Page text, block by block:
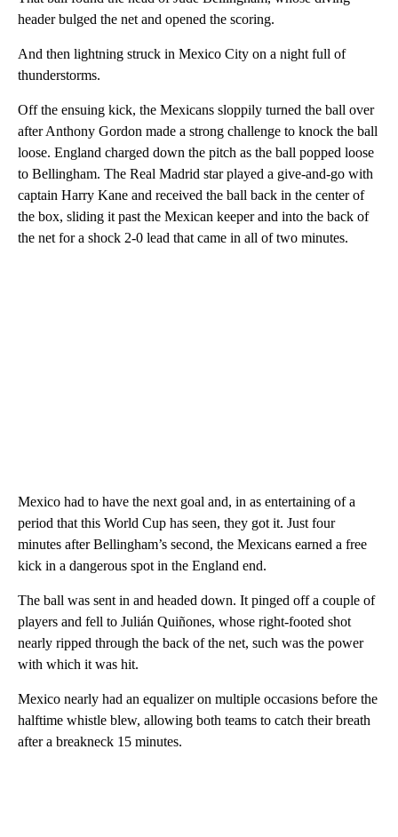
header bulged the net and opened the scoring.
And then lightning struck in Mexico City on a night full of
thunderstorms.
Off the ensuing kick, the Mexicans sloppily turned the ball over
after Anthony Gordon made a strong challenge to knock the ball
loose. England charged down the pitch as the ball popped loose
to Bellingham. The Real Madrid star played a give-and-go with
captain Harry Kane and received the ball back in the center of
the box, sliding it past the Mexican keeper and into the back of
the net for a shock 2-0 lead that came in all of two minutes.
Mexico had to have the next goal and, in as entertaining of a
period that this World Cup has seen, they got it. Just four
minutes after Bellingham’s second, the Mexicans earned a free
kick in a dangerous spot in the England end.
The ball was sent in and headed down. It pinged off a couple of
players and fell to Julián Quiñones, whose right-footed shot
nearly ripped through the back of the net, such was the power
with which it was hit.
Mexico nearly had an equalizer on multiple occasions before the
halftime whistle blew, allowing both teams to catch their breath
after a breakneck 15 minutes.